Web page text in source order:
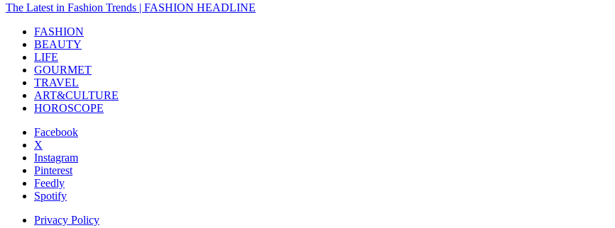
The Latest in Fashion Trends | FASHION HEADLINE
FASHION
BEAUTY
LIFE
GOURMET
TRAVEL
ART&CULTURE
HOROSCOPE
Facebook
X
Instagram
Pinterest
Feedly
Spotify
Privacy Policy